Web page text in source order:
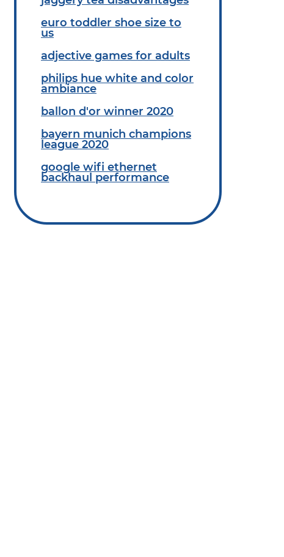
euro toddler shoe size to
us
adjective games for adults
philips hue white and color
ambiance
ballon d'or winner 2020
bayern munich champions
league 2020
google wifi ethernet
backhaul performance